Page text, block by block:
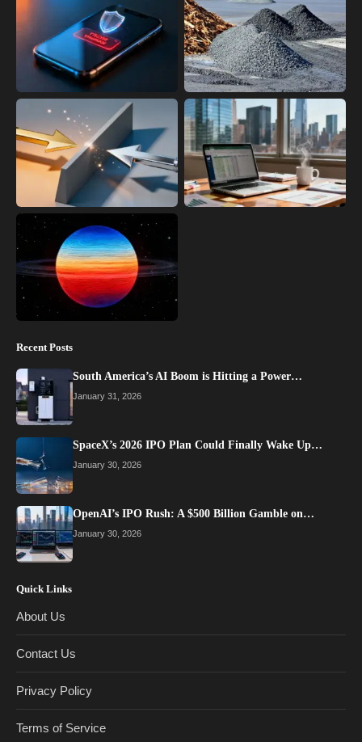
Recent Posts
South America’s AI Boom is Hitting a Power…
January 31, 2026
SpaceX’s 2026 IPO Plan Could Finally Wake Up…
January 30, 2026
OpenAI’s IPO Rush: A $500 Billion Gamble on…
January 30, 2026
Quick Links
About Us
Contact Us
Privacy Policy
Terms of Service